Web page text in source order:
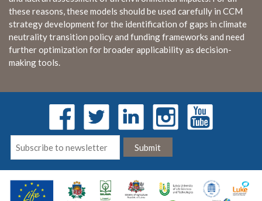
these reasons, these models should be used carefully in CCM
strategy development for the identification of gaps in climate
neutrality transition policy and funding frameworks and need
further optimization for broader applicability as decision-
making tools.